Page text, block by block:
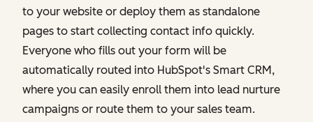
to your website or deploy them as standalone
pages to start collecting contact info quickly.
Everyone who fills out your form will be
automatically routed into HubSpot's Smart CRM,
where you can easily enroll them into lead nurture
campaigns or route them to your sales team.